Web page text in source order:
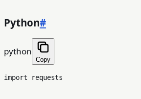
Python#
python
Copy
import requests